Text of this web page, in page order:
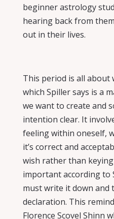
beginner astrology
hearing back from
out in their lives.
This period is all about
which Spiller says is a
we want to create and
intention clear. It
feeling within oneself,
it’s correct and
wish rather than
important according to
must write it down and
declaration. This
Florence Scovel Shinn